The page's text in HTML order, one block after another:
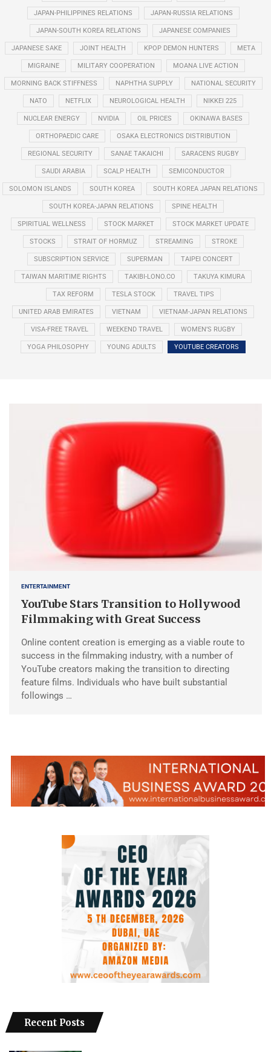
JAPAN-PHILIPPINES RELATIONS JAPAN-RUSSIA RELATIONS
JAPAN-SOUTH KOREA RELATIONS JAPANESE COMPANIES
JAPANESE SAKE JOINT HEALTH KPOP DEMON HUNTERS META
MIGRAINE MILITARY COOPERATION MOANA LIVE ACTION
MORNING BACK STIFFNESS NAPHTHA SUPPLY NATIONAL SECURITY
NATO NETFLIX NEUROLOGICAL HEALTH NIKKEI 225
NUCLEAR ENERGY NVIDIA OIL PRICES OKINAWA BASES
ORTHOPAEDIC CARE OSAKA ELECTRONICS DISTRIBUTION
REGIONAL SECURITY SANAE TAKAICHI SARACENS RUGBY
SAUDI ARABIA SCALP HEALTH SEMICONDUCTOR
SOLOMON ISLANDS SOUTH KOREA SOUTH KOREA JAPAN RELATIONS
SOUTH KOREA-JAPAN RELATIONS SPINE HEALTH
SPIRITUAL WELLNESS STOCK MARKET STOCK MARKET UPDATE
STOCKS STRAIT OF HORMUZ STREAMING STROKE
SUBSCRIPTION SERVICE SUPERMAN TAIPEI CONCERT
TAIWAN MARITIME RIGHTS TAKIBI-LONO.CO TAKUYA KIMURA
TAX REFORM TESLA STOCK TRAVEL TIPS
UNITED ARAB EMIRATES VIETNAM VIETNAM-JAPAN RELATIONS
VISA-FREE TRAVEL WEEKEND TRAVEL WOMEN’S RUGBY
YOGA PHILOSOPHY YOUNG ADULTS YOUTUBE CREATORS
ENTERTAINMENT
YouTube Stars Transition to Hollywood
Filmmaking with Great Success
Online content creation is emerging as a viable route to
success in the filmmaking industry, with a number of
YouTube creators making the transition to directing
feature films. Individuals who have built substantial
followings …
Recent Posts